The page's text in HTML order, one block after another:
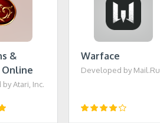
&
Online
Atari, Inc.
Warface
Developed by Mail.Ru